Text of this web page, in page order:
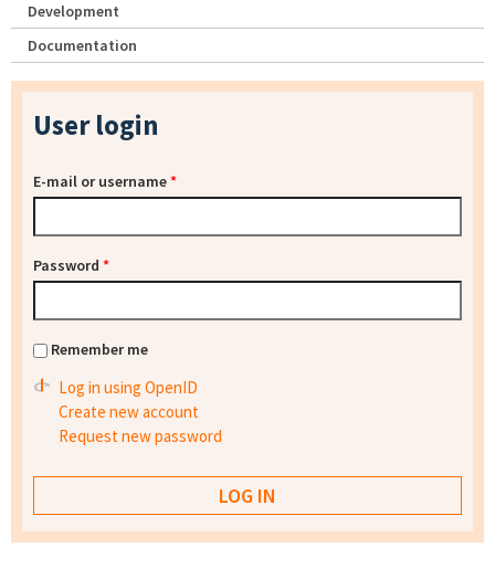
Development
Documentation
User login
E-mail or username*
Password *
Remember me
Log in using OpenID
Create new account
Request new password